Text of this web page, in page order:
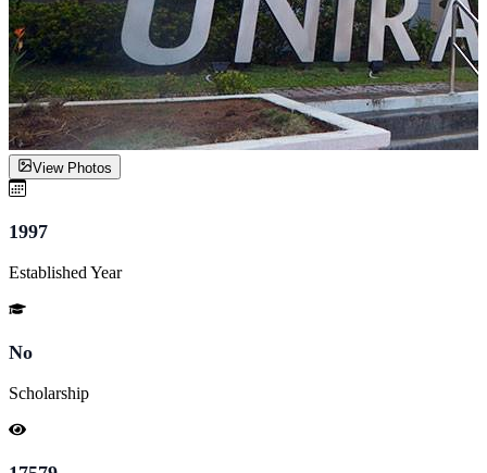
View Photos
1997
Established Year
No
Scholarship